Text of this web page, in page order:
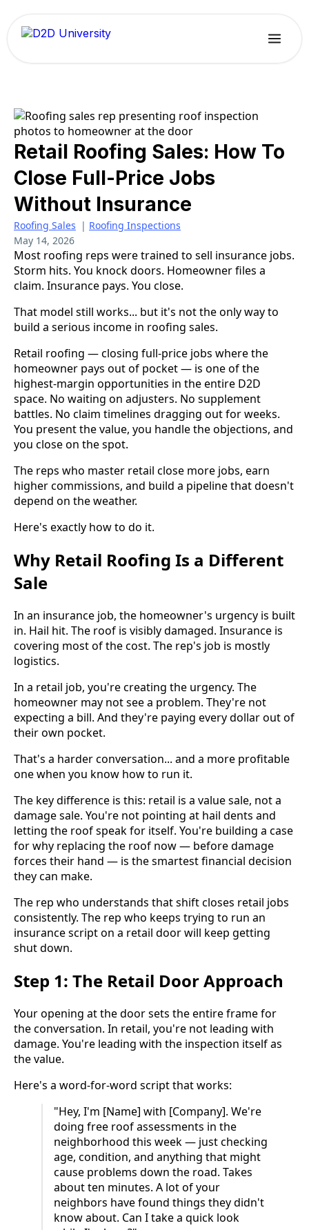
Retail Roofing Sales: How To
Close Full-Price Jobs
Without Insurance
Roofing Sales | Roofing Inspections
May 14, 2026
Most roofing reps were trained to sell insurance jobs.
Storm hits. You knock doors. Homeowner files a
claim. Insurance pays. You close.
That model still works... but it's not the only way to
build a serious income in roofing sales.
Retail roofing — closing full-price jobs where the
homeowner pays out of pocket — is one of the
highest-margin opportunities in the entire D2D
space. No waiting on adjusters. No supplement
battles. No claim timelines dragging out for weeks.
You present the value, you handle the objections, and
you close on the spot.
The reps who master retail close more jobs, earn
higher commissions, and build a pipeline that doesn't
depend on the weather.
Here's exactly how to do it.
Why Retail Roofing Is a Different
Sale
In an insurance job, the homeowner's urgency is built
in. Hail hit. The roof is visibly damaged. Insurance is
covering most of the cost. The rep's job is mostly
logistics.
In a retail job, you're creating the urgency. The
homeowner may not see a problem. They're not
expecting a bill. And they're paying every dollar out of
their own pocket.
That's a harder conversation... and a more profitable
one when you know how to run it.
The key difference is this: retail is a value sale, not a
damage sale. You're not pointing at hail dents and
letting the roof speak for itself. You're building a case
for why replacing the roof now — before damage
forces their hand — is the smartest financial decision
they can make.
The rep who understands that shift closes retail jobs
consistently. The rep who keeps trying to run an
insurance script on a retail door will keep getting
shut down.
Step 1: The Retail Door Approach
Your opening at the door sets the entire frame for
the conversation. In retail, you're not leading with
damage. You're leading with the inspection itself as
the value.
Here's a word-for-word script that works:
"Hey, I'm [Name] with [Company]. We're
doing free roof assessments in the
neighborhood this week — just checking
age, condition, and anything that might
cause problems down the road. Takes
about ten minutes. A lot of your
neighbors have found things they didn't
know about. Can I take a quick look